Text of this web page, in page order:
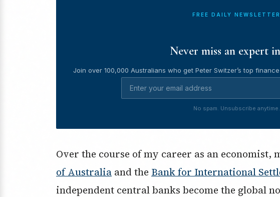
FREE DAILY NEWSLETTER
Never miss an expert
Join over 100,000 Australians who get Peter Switzer’s top
No spam. Unsubscribe anytime.
Over the course of my career as an economist,
of Australia and the Bank for International
independent central banks become the global